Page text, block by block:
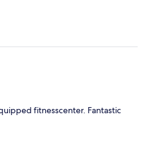
fitnesscenter. Fantastic